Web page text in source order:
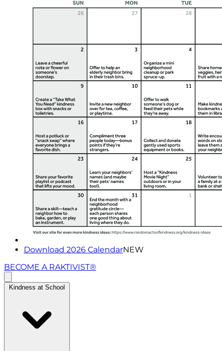
Download 2026 CalendarNEW
BECOME A RAKTIVIST®
Kindness at School